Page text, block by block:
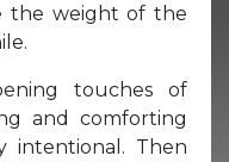
the weight of the
touches of
and comforting
intentional. Then